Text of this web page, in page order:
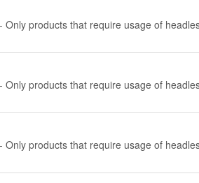
products that require usage of
products that require usage of
products that require usage of